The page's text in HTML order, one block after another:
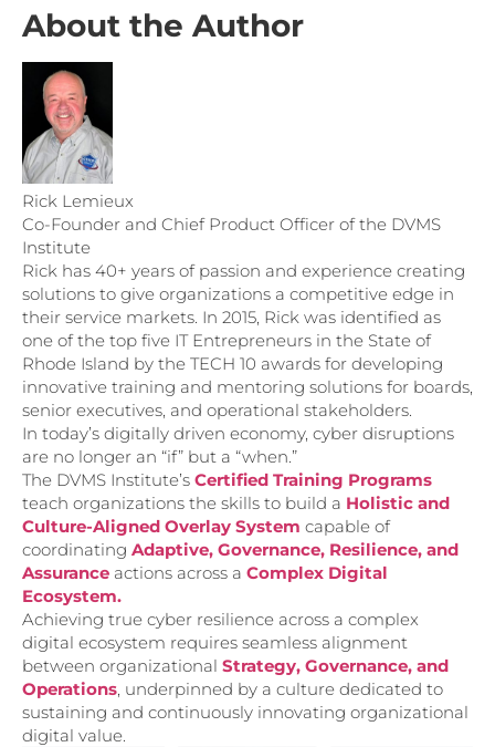
About the Author
Rick Lemieux
Co-Founder and Chief Product Officer of the DVMS
Institute
Rick has 40+ years of passion and experience creating
solutions to give organizations a competitive edge in
their service markets. In 2015, Rick was identified as
one of the top five IT Entrepreneurs in the State of
Rhode Island by the TECH 10 awards for developing
innovative training and mentoring solutions for boards,
senior executives, and operational stakeholders.
In today’s digitally driven economy, cyber disruptions
are no longer an “if” but a “when.”
The DVMS Institute’s Certified Training Programs
teach organizations the skills to build a Holistic and
Culture-Aligned Overlay System capable of
coordinating Adaptive, Governance, Resilience, and
Assurance actions across a Complex Digital
Ecosystem.
Achieving true cyber resilience across a complex
digital ecosystem requires seamless alignment
between organizational Strategy, Governance, and
Operations , underpinned by a culture dedicated to
sustaining and continuously innovating organizational
digital value.